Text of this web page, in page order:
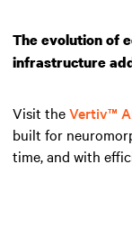
The evolution of
infrastructure
Visit theVertiv™
built for
time, and with